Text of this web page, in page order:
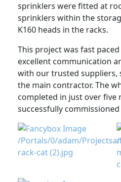
sprinklers were fitted at
sprinklers within the
K160 heads in the racks.
This project was fast
excellent communication
with our trusted suppliers,
the main contractor. The
completed in just over five
successfully